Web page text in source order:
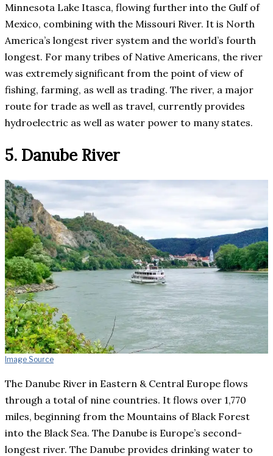
Minnesota Lake Itasca, flowing further into the Gulf of
Mexico, combining with the Missouri River. It is North
America’s longest river system and the world’s fourth
longest. For many tribes of Native Americans, the river
was extremely significant from the point of view of
fishing, farming, as well as trading. The river, a major
route for trade as well as travel, currently provides
hydroelectric as well as water power to many states.
5. Danube River
Image Source
The Danube River in Eastern & Central Europe flows
through a total of nine countries. It flows over 1,770
miles, beginning from the Mountains of Black Forest
into the Black Sea. The Danube is Europe’s second-
longest river. The Danube provides drinking water to